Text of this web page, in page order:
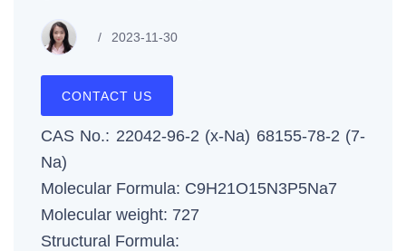
2023-11-30
CONTACT US
CAS No.: 22042-96-2 (x-Na) 68155-78-2 (7-
Na)
Molecular Formula: C9H21O15N3P5Na7
Molecular weight: 727
Structural Formula: